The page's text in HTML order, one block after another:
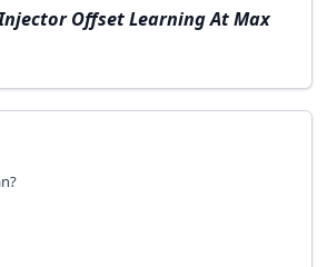
Offset Learning At Max